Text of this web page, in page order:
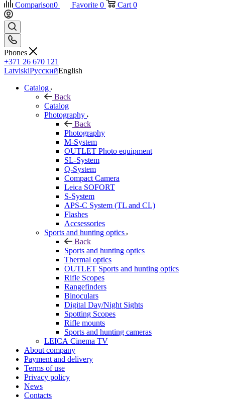
Comparison0 Favorite 0 Cart 0
Phones
+371 26 670 121
LatviskiРусскийEnglish
Catalog
Back
Catalog
Photography
Back
Photography
M-System
OUTLET Photo equipment
SL-System
Q-System
Сompact Camera
Leica SOFORT
S-System
APS-C System (TL and CL)
Flashes
Accsessories
Sports and hunting optics
Back
Sports and hunting optics
Thermal optics
OUTLET Sports and hunting optics
Rifle Scopes
Rangefinders
Binoculars
Digital Day/Night Sights
Spotting Scopes
Rifle mounts
Sports and hunting cameras
LEICA Cinema TV
About company
Payment and delivery
Terms of use
Privacy policy
News
Contacts